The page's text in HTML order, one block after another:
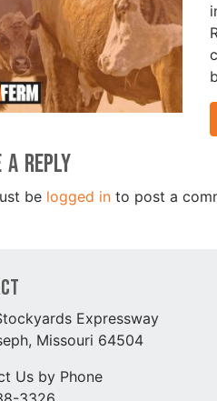
a Reply
be logged in to post a
Expressway
Missouri 64504
Us by Phone